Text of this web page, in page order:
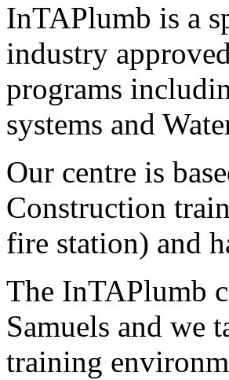
InTAPlumb is a
industry
programs
systems and
Our centre is
Construction
fire station) and
The InTAPlumb
Samuels and we
training